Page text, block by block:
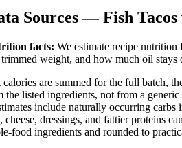
Sources —Fish
facts: We estimate recipe nutrition
weight, and how much oil stays
calories are summed for the full batch,
the listed ingredients, not from a
include naturally occurring
cheese, dressings, and fattier proteins
food ingredients and rounded to